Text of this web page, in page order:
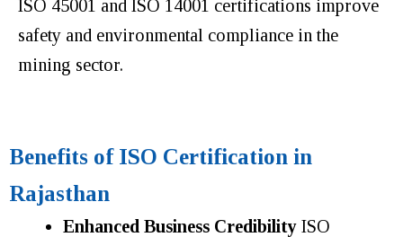
ISO 45001 and ISO 14001 certifications improve
safety and environmental compliance in the
mining sector.
Benefits of ISO Certification in
Rajasthan
Enhanced Business Credibility ISO